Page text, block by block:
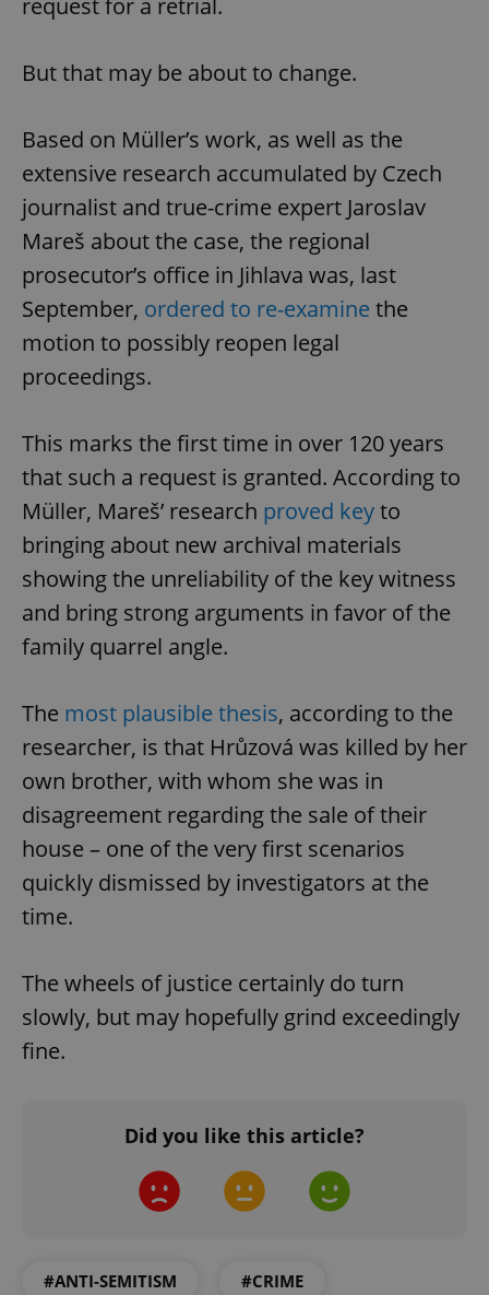
request for a retrial.
But that may be about to change.
Based on Müller’s work, as well as the
extensive research accumulated by Czech
journalist and true-crime expert Jaroslav
Mareš about the case, the regional
prosecutor’s office in Jihlava was, last
September, ordered to re-examine the
motion to possibly reopen legal
proceedings.
This marks the first time in over 120 years
that such a request is granted. According to
Müller, Mareš’ research proved keyto
bringing about new archival materials
showing the unreliability of the key witness
and bring strong arguments in favor of the
family quarrel angle.
The most plausible thesis, according to the
researcher, is that Hrůzová was killed by her
own brother, with whom she was in
disagreement regarding the sale of their
house – one of the very first scenarios
quickly dismissed by investigators at the
time.
The wheels of justice certainly do turn
slowly, but may hopefully grind exceedingly
fine.
Did you like this article?
#ANTI-SEMITISM #CRIME
Strictly necessary cookies allow core website
functionality such as user login and account
Provider
Domain
missing_agency_profile_modal_displayed .expats.cz
ex_polls .expats.cz
add_logo_profile_modal_displayed .expats.cz
^eps_[0-9]+$ .expats.cz
Privacy Policy